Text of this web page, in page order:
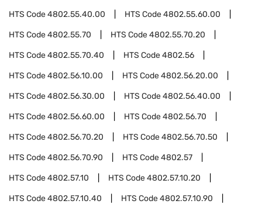
HTS Code4802.55.40.00 HTS Code4802.55.60.00
HTS Code4802.55.70 HTS Code4802.55.70.20
HTS Code4802.55.70.40 HTS Code4802.56
HTS Code4802.56.10.00 HTS Code4802.56.20.00
HTS Code4802.56.30.00 HTS Code4802.56.40.00
HTS Code4802.56.60.00 HTS Code4802.56.70
HTS Code4802.56.70.20 HTS Code4802.56.70.50
HTS Code4802.56.70.90 HTS Code4802.57
HTS Code4802.57.10 HTS Code4802.57.10.20
HTS Code4802.57.10.40 HTS Code4802.57.10.90